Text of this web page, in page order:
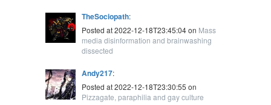
TheSociopath:
Posted at 2022-12-18T23:45:04 on Mass
media disinformation and brainwashing
dissected
Andy217:
Posted at 2022-12-18T23:30:55 on
Pizzagate, paraphilia and gay culture